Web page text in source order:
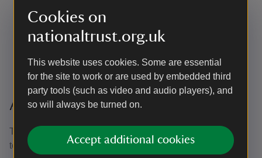
Cookies on
nationaltrust.org.uk
This website uses cookies. Some are essential
for the site to work or are used by embedded third
party tools (such as video and audio players), and
so will always be turned on.
Accept additional cookies
Strengthen your CV and help to develop your career
Enjoy the great outdoors
Learn about the history of this special place.
A thank you to all our volunteers
Thank you to all of our volunteers who dedicate their time
to support the National Trust in many different roles.